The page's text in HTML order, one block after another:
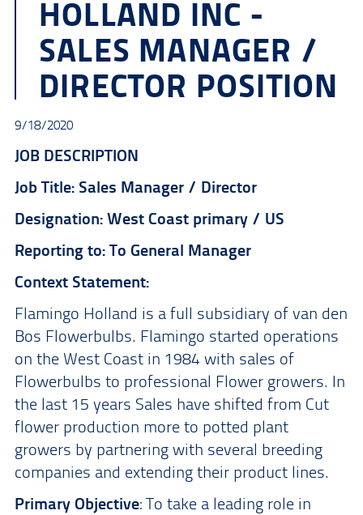
HOLLAND INC -
SALES MANAGER /
DIRECTOR POSITION
9/18/2020
JOB DESCRIPTION
Job Title: Sales Manager / Director
Designation: West Coast primary / US
Reporting to: To General Manager
Context Statement:
Flamingo Holland is a full subsidiary of van den
Bos Flowerbulbs. Flamingo started operations
on the West Coast in 1984 with sales of
Flowerbulbs to professional Flower growers. In
the last 15 years Sales have shifted from Cut
flower production more to potted plant
growers by partnering with several breeding
companies and extending their product lines.
Primary Objective: To take a leading role in